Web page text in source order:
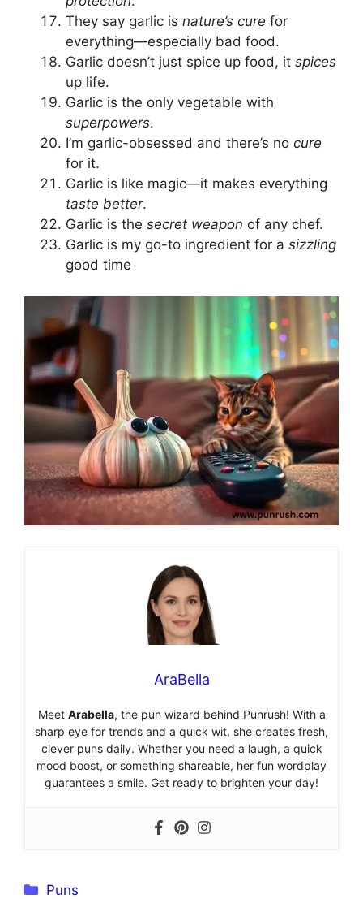
They say garlic is nature’s cure for
everything—especially bad food.
Garlic doesn’t just spice up food, it spices
up life.
Garlic is the only vegetable with
superpowers.
I’m garlic-obsessed and there’s no cure
for it.
Garlic is like magic—it makes everything
taste better.
Garlic is the secret weapon of any chef.
Garlic is my go-to ingredient for a sizzling
good time
AraBella
Meet Arabella, the pun wizard behind Punrush! With a
sharp eye for trends and a quick wit, she creates fresh,
clever puns daily. Whether you need a laugh, a quick
mood boost, or something shareable, her fun wordplay
guarantees a smile. Get ready to brighten your day!
Categories
Puns